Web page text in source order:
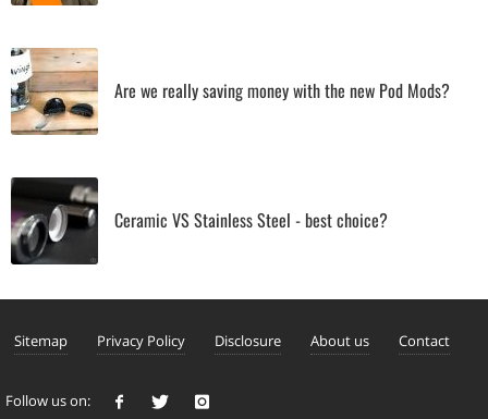
Are we really saving money with the new Pod Mods?
Ceramic VS Stainless Steel - best choice?
Sitemap Privacy Policy Disclosure About us Contact
Follow us on: